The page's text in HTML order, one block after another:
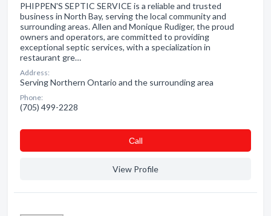
PHIPPEN'S SEPTIC SERVICE is a reliable and trusted
business in North Bay, serving the local community and
surrounding areas. Allen and Monique Rudiger, the proud
owners and operators, are committed to providing
exceptional septic services, with a specialization in
restaurant gre…
Address:
Serving Northern Ontario and the surrounding area
Phone:
(705) 499-2228
Сall
View Profile